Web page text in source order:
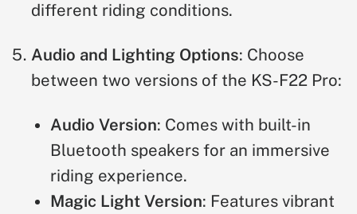
different riding conditions.
Audio and Lighting Options: Choose
between two versions of the KS-F22 Pro:
Audio Version: Comes with built-in
Bluetooth speakers for an immersive
riding experience.
Magic Light Version: Features vibrant